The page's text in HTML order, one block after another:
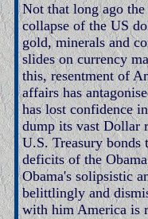
Not that long ago
collapse of the US
gold, minerals and
slides on currency
this, resentment of
affairs has
has lost confidence
dump its vast Dollar
U.S. Treasury bonds
deficits of the
Obama's solipsistic
belittlingly and
with him America is